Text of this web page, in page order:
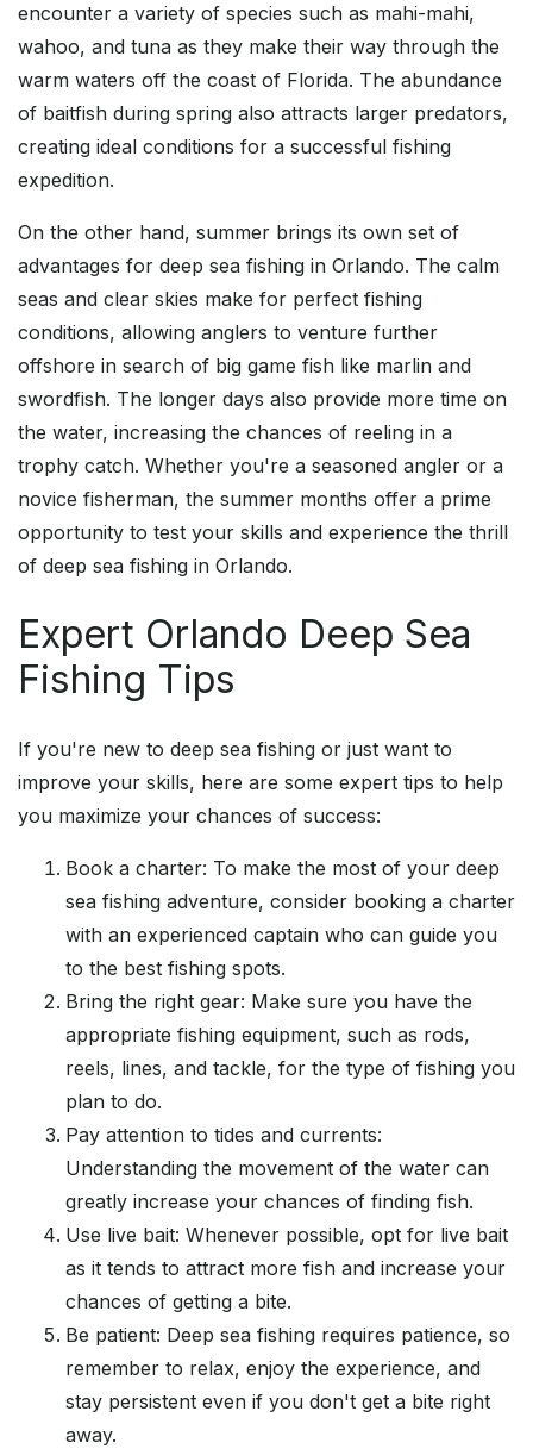
encounter a variety of species such as mahi-mahi,
wahoo, and tuna as they make their way through the
warm waters off the coast of Florida. The abundance
of baitfish during spring also attracts larger predators,
creating ideal conditions for a successful fishing
expedition.
On the other hand, summer brings its own set of
advantages for deep sea fishing in Orlando. The calm
seas and clear skies make for perfect fishing
conditions, allowing anglers to venture further
offshore in search of big game fish like marlin and
swordfish. The longer days also provide more time on
the water, increasing the chances of reeling in a
trophy catch. Whether you're a seasoned angler or a
novice fisherman, the summer months offer a prime
opportunity to test your skills and experience the thrill
of deep sea fishing in Orlando.
Expert Orlando Deep Sea
Fishing Tips
If you're new to deep sea fishing or just want to
improve your skills, here are some expert tips to help
you maximize your chances of success:
Book a charter: To make the most of your deep
sea fishing adventure, consider booking a charter
with an experienced captain who can guide you
to the best fishing spots.
Bring the right gear: Make sure you have the
appropriate fishing equipment, such as rods,
reels, lines, and tackle, for the type of fishing you
plan to do.
Pay attention to tides and currents:
Understanding the movement of the water can
greatly increase your chances of finding fish.
Use live bait: Whenever possible, opt for live bait
as it tends to attract more fish and increase your
chances of getting a bite.
Be patient: Deep sea fishing requires patience, so
remember to relax, enjoy the experience, and
stay persistent even if you don't get a bite right
away.